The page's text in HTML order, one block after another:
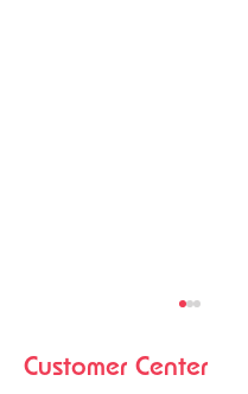
Customer Center